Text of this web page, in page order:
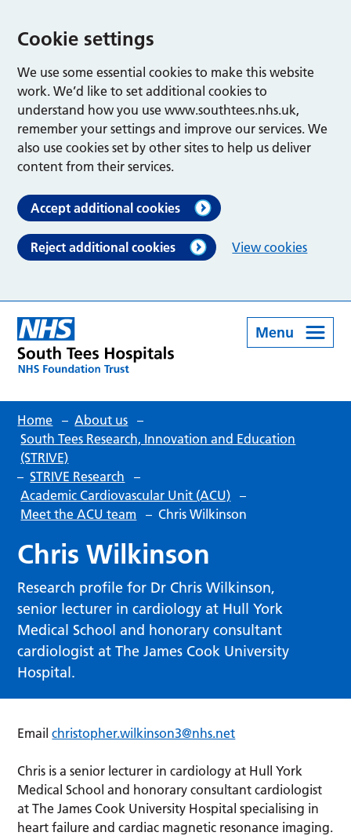
Cookie settings
We use some essential cookies to make this website
work. We’d like to set additional cookies to
understand how you use www.southtees.nhs.uk,
remember your settings and improve our services. We
also use cookies set by other sites to help us deliver
content from their services.
Accept additional cookies
Reject additional cookies View cookies
Menu
Home – About us –
South Tees Research, Innovation and Education
(STRIVE)
– STRIVE Research
–
Academic Cardiovascular Unit (ACU) –
Meet the ACU team
– Chris Wilkinson
Chris Wilkinson
Research profile for Dr Chris Wilkinson,
senior lecturer in cardiology at Hull York
Medical School and honorary consultant
cardiologist at The James Cook University
Hospital.
Emailchristopher.wilkinson3@nhs.net
Chris is a senior lecturer in cardiology at Hull York
Medical School and honorary consultant cardiologist
at The James Cook University Hospital specialising in
heart failure and cardiac magnetic resonance imaging.